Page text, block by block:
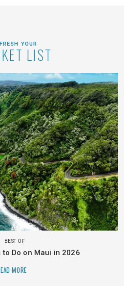
YOUR
LIST
BEST OF
to Do on Maui in 2026
MORE